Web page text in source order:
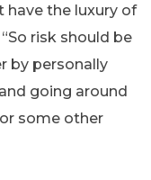
have the luxury of
risk should be
by personally
going around
some other